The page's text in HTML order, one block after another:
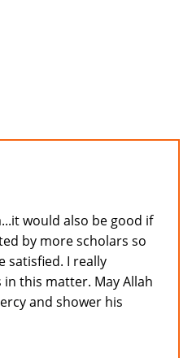
would also be good if
by more scholars so
satisfied. I really
this matter. May Allah
and shower his